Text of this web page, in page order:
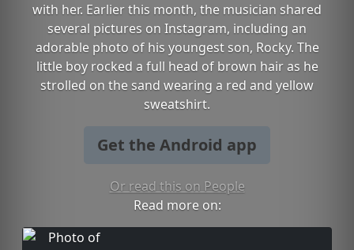
with her. Earlier this month, the musician shared
several pictures on Instagram, including an
adorable photo of his youngest son, Rocky. The
little boy rocked a full head of brown hair as he
strolled on the sand wearing a red and yellow
sweatshirt.
Get the Android app
Or read this on People
Read more on: